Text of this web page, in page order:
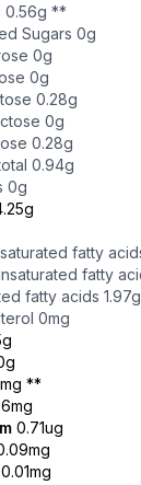
0.56g **
Sugars 0g
0g
0g
0.28g
0g
0.28g
0.94g
0g
fatty
fatty
fatty acids 1.97g
0mg
**
6mg
0.71ug
0.01mg